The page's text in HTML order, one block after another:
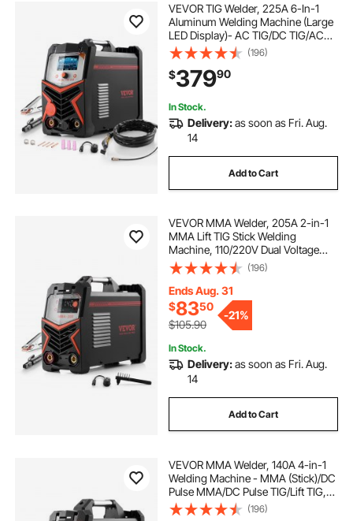
VEVOR TIG Welder, 225A 6-In-1
Aluminum Welding Machine (Large
LED Display)- AC TIG/DC TIG/AC
Pulse TIG/DC Pulse TIG/Spot
TIG/MMA(Stick), 110&220V Dual
Voltage Electric Welder with IGBT
Inverter
(196)
$37990
In Stock.
Delivery:as soon as Fri. Aug.
14
Add to Cart
VEVOR MMA Welder, 205A 2-in-1
MMA Lift TIG Stick Welding
Machine, 110/220V Dual Voltage
IGBT Inverter Welder Machine with
Digital Display, Hot Start Arc Force
Anti-Stick (Lift Torch Not Included)
(196)
Ends Aug. 31
$8350
$105.90
-21%
In Stock.
Delivery:as soon as Fri. Aug.
14
Add to Cart
VEVOR MMA Welder, 140A 4-in-1
Welding Machine - MMA (Stick)/DC
Pulse MMA/DC Pulse TIG/Lift TIG,
110 & 220V Dual Voltage Electric
Welder with LED Display, Synergic
(196)